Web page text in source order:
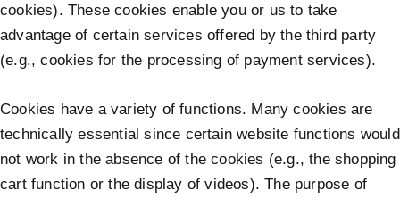
cookies). These cookies enable you or us to take
advantage of certain services offered by the third party
(e.g., cookies for the processing of payment services).
Cookies have a variety of functions. Many cookies are
technically essential since certain website functions would
not work in the absence of the cookies (e.g., the shopping
cart function or the display of videos). The purpose of